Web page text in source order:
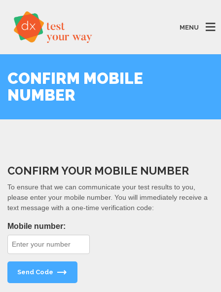
MENU
CONFIRM MOBILE
NUMBER
CONFIRM YOUR MOBILE NUMBER
To ensure that we can communicate your test results to you,
please enter your mobile number. You will immediately receive a
text message with a one-time verification code:
Mobile number:
Send Code